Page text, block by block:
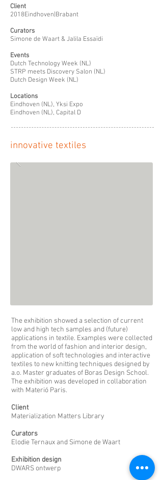
Client
2018Eindhoven|Brabant
Curators
Simone de Waart & Jalila Essaïdi
Events
Dutch Technology Week (NL)
STRP meets Discovery Salon (NL)
Dutch Design Week (NL)
Locations
Eindhoven (NL), Yksi Expo
Eindhoven (NL), Capital D
innovative textiles
The exhibition showed a selection of current
low and high tech samples and (future)
applications in textile. Examples were collected
from the world of fashion and interior design,
application of soft technologies and interactive
textiles to new knitting techniques designed by
a.o. Master graduates of Boras Design School.
The exhibition was developed in collaboration
with Materió Paris.
Client
Materialization Matters Library
Curators
Elodie Ternaux and Simone de Waart
Exhibition design
DWARS ontwerp